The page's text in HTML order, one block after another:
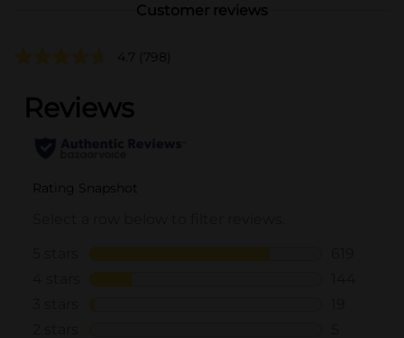
Customer reviews
4.7 (798)